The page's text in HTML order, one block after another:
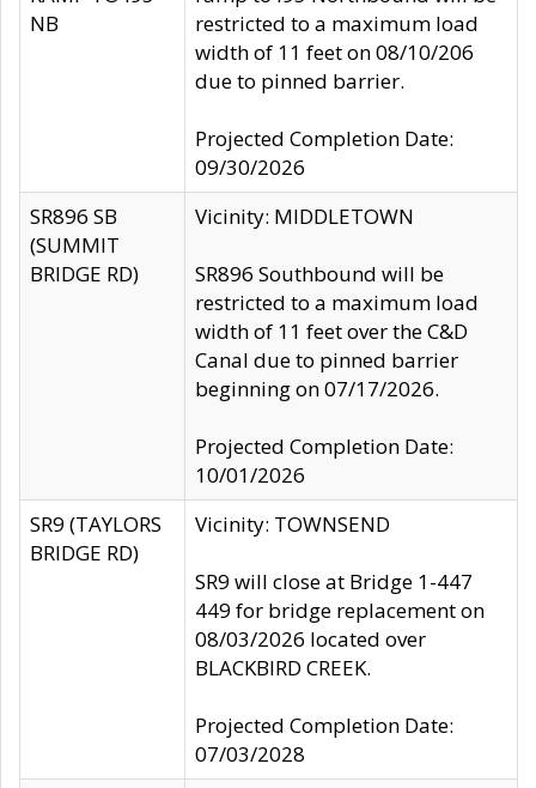
NB
restricted to a maximum load
width of 11 feet on 08/10/206
due to pinned barrier.
Projected Completion Date:
09/30/2026
SR896 SB
(SUMMIT
BRIDGE RD)
Vicinity: MIDDLETOWN
SR896 Southbound will be
restricted to a maximum load
width of 11 feet over the C&D
Canal due to pinned barrier
beginning on 07/17/2026.
Projected Completion Date:
10/01/2026
SR9 (TAYLORS
BRIDGE RD)
Vicinity: TOWNSEND
SR9 will close at Bridge 1-447
449 for bridge replacement on
08/03/2026 located over
BLACKBIRD CREEK.
Projected Completion Date:
07/03/2028